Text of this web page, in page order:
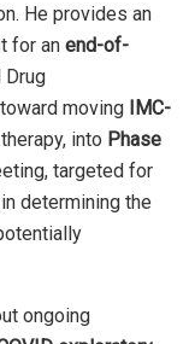
He provides an
for an end-of-
Drug
moving IMC-
into Phase
targeted for
determining the
ongoing